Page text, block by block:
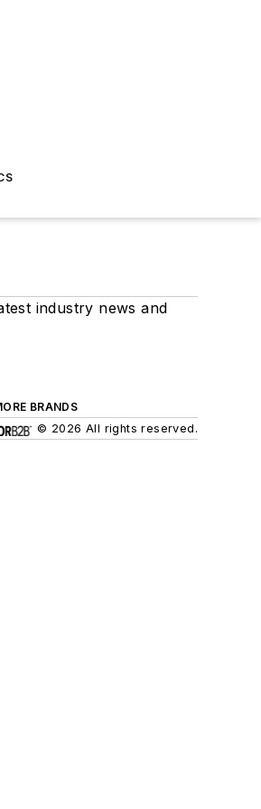
industry news and
BRANDS
© 2026 All rights reserved.